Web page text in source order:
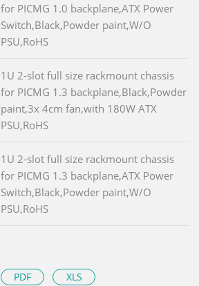
for PICMG 1.0 backplane,ATX Power
Switch,Black,Powder paint,W/O
PSU,RoHS
1U 2-slot full size rackmount chassis
for PICMG 1.3 backplane,Black,Powder
paint,3x 4cm fan,with 180W ATX
PSU,RoHS
1U 2-slot full size rackmount chassis
for PICMG 1.3 backplane,ATX Power
Switch,Black,Powder paint,W/O
PSU,RoHS
PDF
XLS